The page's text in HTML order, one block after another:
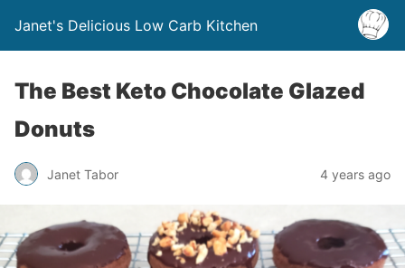
Janet's Delicious Low Carb Kitchen
The Best Keto Chocolate Glazed
Donuts
Janet Tabor 4 years ago